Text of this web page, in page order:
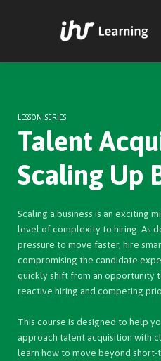
LESSON SERIES
Talent
Scaling Up
Scaling a business is an exciting
level of complexity to hiring. As
pressure to move faster, hire
compromising the candidate
quickly shift from an opportunity
reactive hiring and competing
This course is designed to help
approach talent acquisition with
learn how to move beyond